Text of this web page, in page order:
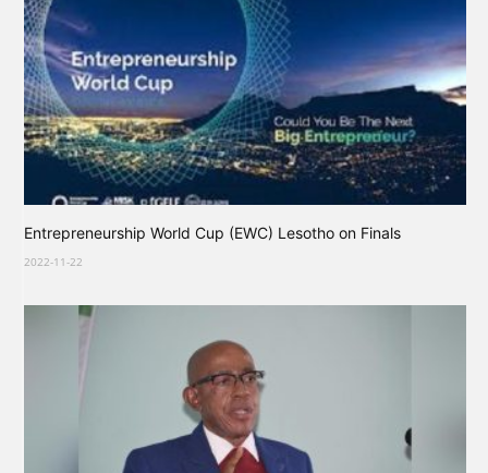
Entrepreneurship World Cup (EWC) Lesotho on Finals
2022-11-22